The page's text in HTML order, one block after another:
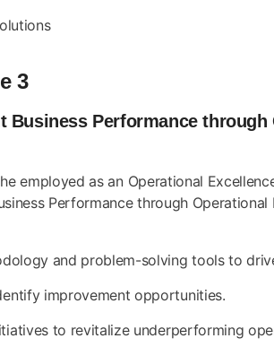
3
Performance
employed as an Operational
Performance through
and problem-solving tools to
improvement opportunities.
to revitalize underperforming